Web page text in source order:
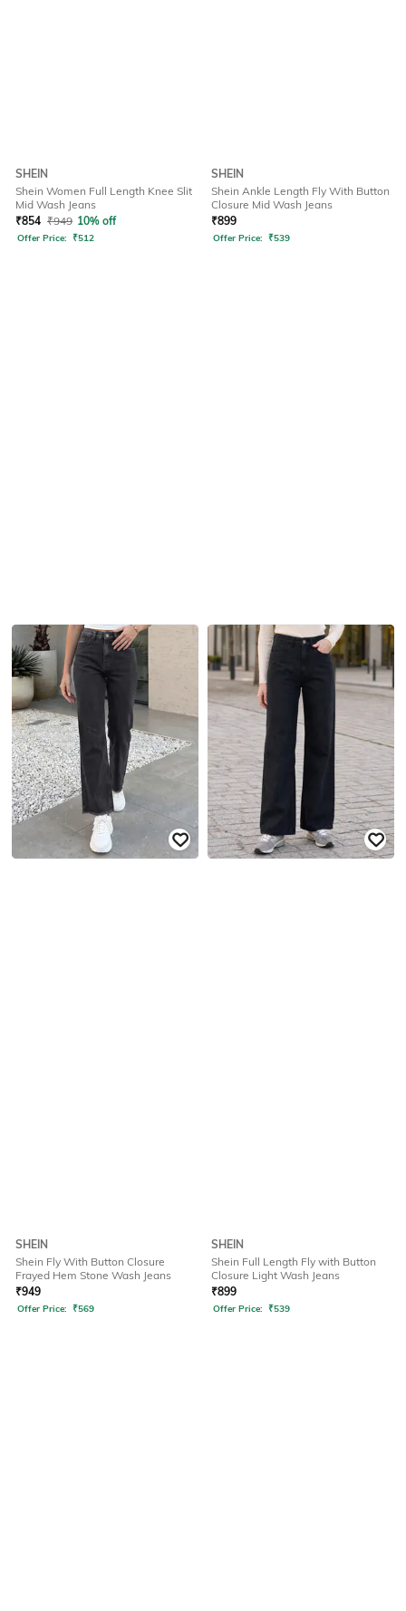
SHEIN
Shein Women Full Length Knee Slit
Mid Wash Jeans
₹854 ₹949 10% off
Offer Price: ₹512
SHEIN
Shein Ankle Length Fly With Button
Closure Mid Wash Jeans
₹899
Offer Price: ₹539
SHEIN
Shein Fly With Button Closure
Frayed Hem Stone Wash Jeans
₹949
Offer Price: ₹569
SHEIN
Shein Full Length Fly with Button
Closure Light Wash Jeans
₹899
Offer Price: ₹539